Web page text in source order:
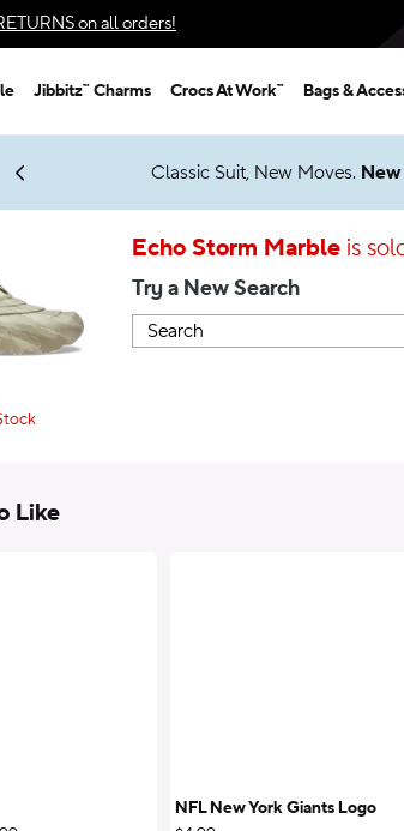
on all orders!
Jibbitz™ Charms Crocs At Work™ Bags &
Classic Suit, New Moves.
Echo Storm Marbleis
Try a New Search
Like
NFL New York Giants Logo